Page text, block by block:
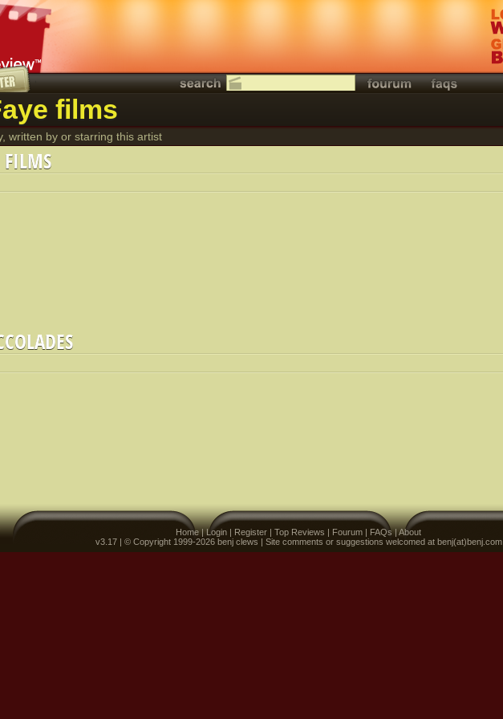
films
written by or starring this artist
Home|Login | Register | Top Reviews | Fourum | FAQs|About
v3.17 | © Copyright 1999-2026 benj clews | Site comments or suggestions welcomed at benj(at)benj.com